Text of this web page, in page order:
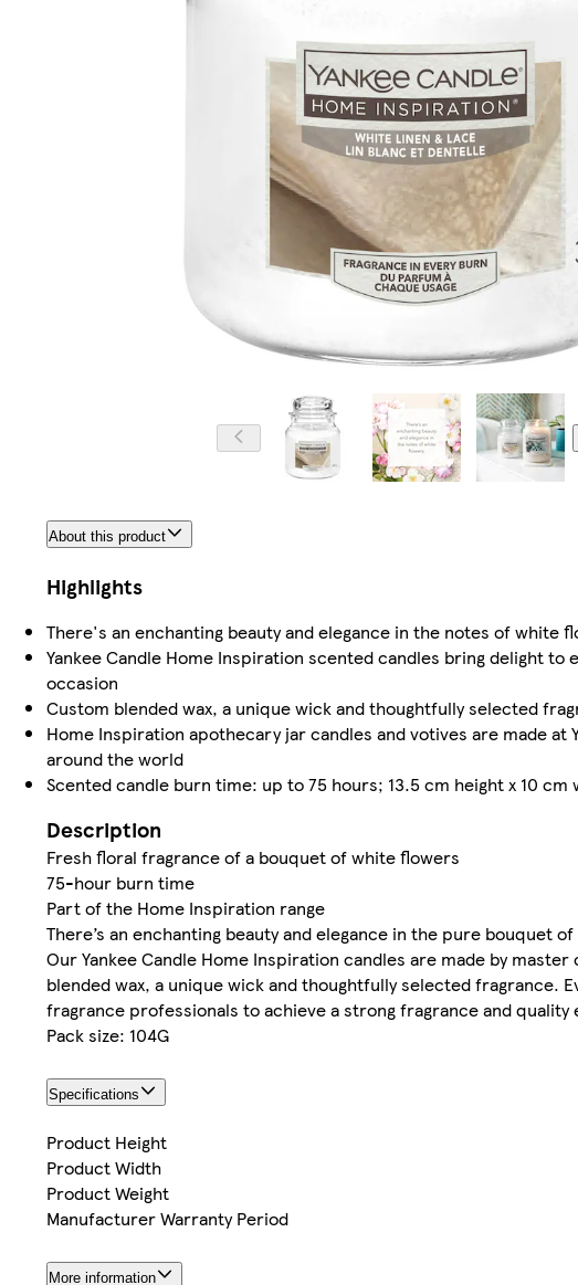
About this product
Highlights
There's an enchanting beauty and elegance in the notes of white
Yankee Candle Home Inspiration scented candles bring delight
occasion
Custom blended wax, a unique wick and thoughtfully selected
Home Inspiration apothecary jar candles and votives are made
around the world
Scented candle burn time: up to 75 hours; 13.5 cm height x 10 cm
Description
Fresh floral fragrance of a bouquet of white flowers
75-hour burn time
Part of the Home Inspiration range
There’s an enchanting beauty and elegance in the pure bouquet
Our Yankee Candle Home Inspiration candles are made by
blended wax, a unique wick and thoughtfully selected fragrance.
fragrance professionals to achieve a strong fragrance and quality
Pack size: 104G
Specifications
Product Height
Product Width
Product Weight
Manufacturer Warranty Period
More information